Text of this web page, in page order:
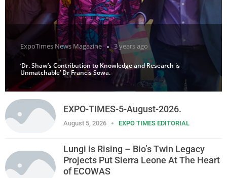
ExpoTimes News Magazine 3 years ago
‘Dr. Shaw’s Contribution to Knowledge and Research is
Unmatchable’ Dr Francis Sowa.
EXPO-TIMES-5-August-2026.
August 5, 2026 EXPO TIMES EDITORIAL
Lungi is Rising – Bio’s Twin Legacy
Projects Put Sierra Leone At The Heart
of ECOWAS